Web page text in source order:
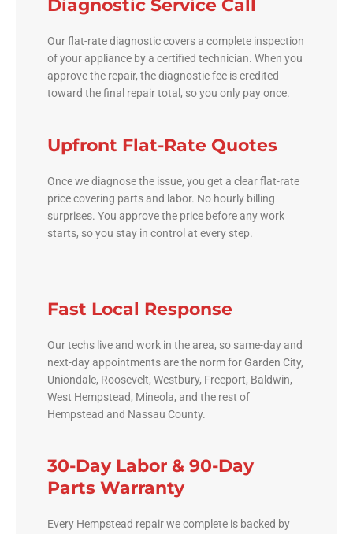
Diagnostic Service Call
Our flat-rate diagnostic covers a complete inspection
of your appliance by a certified technician. When you
approve the repair, the diagnostic fee is credited
toward the final repair total, so you only pay once.
Upfront Flat-Rate Quotes
Once we diagnose the issue, you get a clear flat-rate
price covering parts and labor. No hourly billing
surprises. You approve the price before any work
starts, so you stay in control at every step.
Fast Local Response
Our techs live and work in the area, so same-day and
next-day appointments are the norm for Garden City,
Uniondale, Roosevelt, Westbury, Freeport, Baldwin,
West Hempstead, Mineola, and the rest of
Hempstead and Nassau County.
30-Day Labor & 90-Day
Parts Warranty
Every Hempstead repair we complete is backed by